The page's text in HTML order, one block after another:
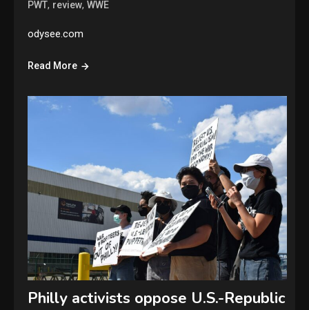
PWT, review,WWE
odysee.com
Read More
Philly activists oppose U.S.-Republic